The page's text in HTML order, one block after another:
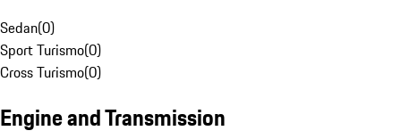
Sedan(0)
Sport Turismo(0)
Cross Turismo(0)
Engine and Transmission